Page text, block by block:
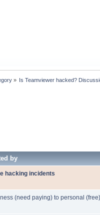
» Is Teamviewer hacked?
by
hacking incidents
(need paying) to personal (free)